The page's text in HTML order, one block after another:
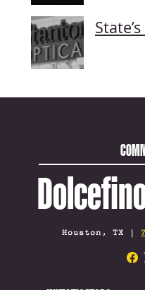
Houston, TX |